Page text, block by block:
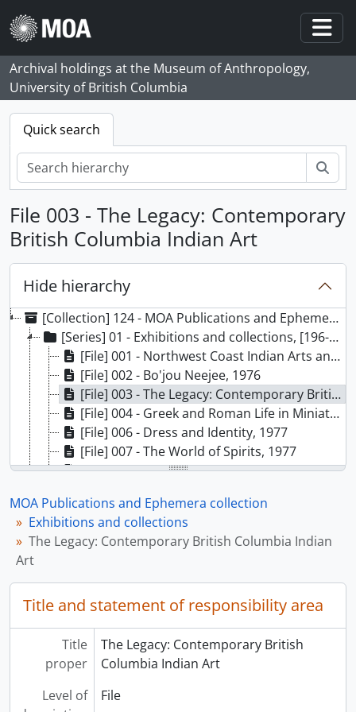
Skip to main content
Archival holdings at the Museum of Anthropology,
University of British Columbia
Quick search
File 003 - The Legacy: Contemporary
British Columbia Indian Art
Hide hierarchy
[Collection] 124 - MOA Publications and Ephemera collection, [196-]-2024
[Series] 01 - Exhibitions and collections, [196-] - 2019
[File] 001 - Northwest Coast Indian Arts and Contemporary Design, [196-]
[File] 002 - Bo'jou Neejee, 1976
[File] 003 - The Legacy: Contemporary British Columbia Indian Art, 1976
[File] 004 - Greek and Roman Life in Miniature, 1977
[File] 006 - Dress and Identity, 1977
[File] 007 - The World of Spirits, 1977
[File] 008 - Beginnings, 1977
[File] 011 - Traditional Arts of Korea: Adornment, Costumes, and Ceramics, 1978
[File] 012 - Encounter 1778: Drawings, Watercolours, and Sketches by John Webber at Nootka Sound, 1978
[File] 013 - Norman Tait, Nishga Carver, 1978
[File] 015 - Image and Life: 50,000 Years of Japanese Prehistory, 1978
[File] 016 - Northwest Coast Indian Artists Guild - 1978 Graphics Collection, 1978
[File] 019 - Kwagiutl Masks: An Expression of Transformation, 1979
[File] 020 - Ancient Crossroads: The Rural Population of Classical Italy, 1979
[File] 022 - The Four Seasons: Food Getting in British Columbia Prehistory, 1979
MOA Publications and Ephemera collection
Exhibitions and collections
The Legacy: Contemporary British Columbia Indian
Art
Title and statement of responsibility area
Title
proper
The Legacy: Contemporary British
Columbia Indian Art
Level of
File